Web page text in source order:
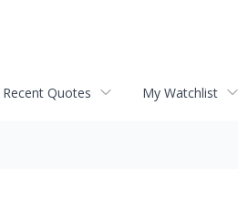
Recent Quotes My Watchlist